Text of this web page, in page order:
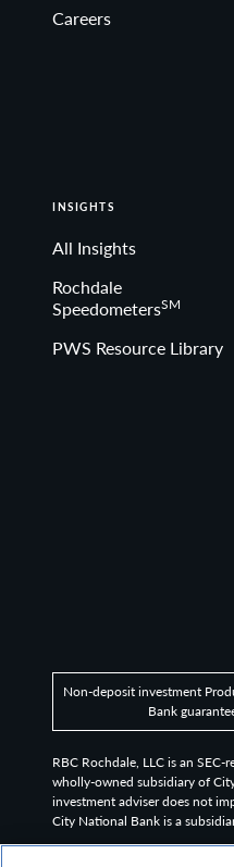
Careers
INSIGHTS
All Insights
Rochdale
SpeedometersSM
PWS Resource Library
Non-deposit investment
Bank
RBC Rochdale, LLC is an
wholly-owned subsidiary of
investment adviser does not
City National Bank is a